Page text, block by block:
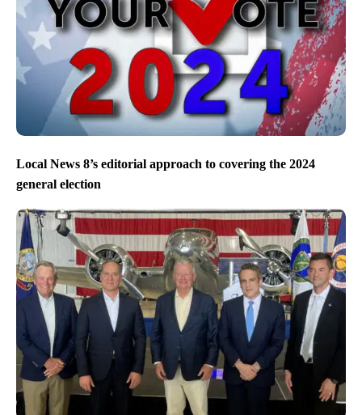
Local News 8’s editorial approach to covering the 2024
general election